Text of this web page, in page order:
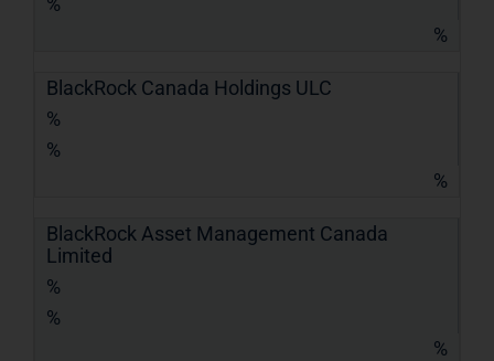
%
BlackRock Canada Holdings ULC
%
%
%
BlackRock Asset Management Canada
Limited
%
%
%